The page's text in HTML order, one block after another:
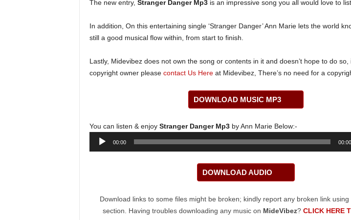
The new entry, Stranger Danger Mp3 is an impressive song you all would love to
In addition, On this entertaining single ‘Stranger Danger’ Ann Marie lets the world
still a good musical flow within, from start to finish.
Lastly, Midevibez does not own the song or contents in it and doesn’t hope to do
copyright owner please contact Us Hereat Midevibez, There’s no need for a
DOWNLOAD MUSIC MP3
You can listen & enjoy Stranger Danger Mp3 by Ann Marie Below:-
Audio
00:00 00:00
DOWNLOAD AUDIO
Download links to some files might be broken; kindly report any broken link
section. Having troubles downloading any music on MideVibez? CLICK HERE